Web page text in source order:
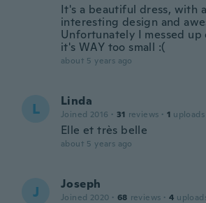
It's a beautiful dress, with
interesting design and
Unfortunately I messed up
it's WAY too small :(
about 5 years ago
L Linda
Joined 2016 · 31 reviews · 1 uploads
Elle et très belle
about 5 years ago
J Joseph
Joined 2020 · 68 reviews · 4